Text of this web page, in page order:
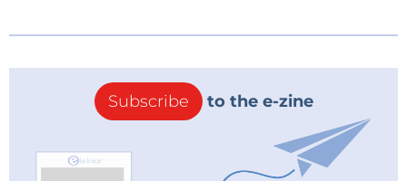
Subscribe to the e-zine